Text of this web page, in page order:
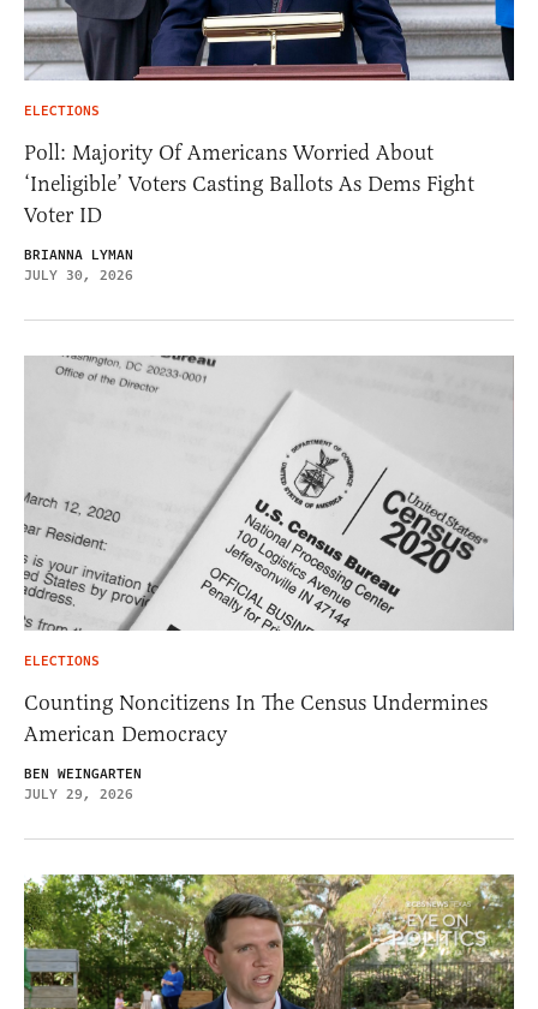
ELECTIONS
Poll: Majority Of Americans Worried About
‘Ineligible’ Voters Casting Ballots As Dems Fight
Voter ID
BRIANNA LYMAN
JULY 30, 2026
ELECTIONS
Counting Noncitizens In The Census Undermines
American Democracy
BEN WEINGARTEN
JULY 29, 2026